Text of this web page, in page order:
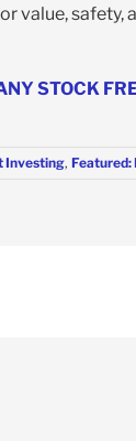
value, safety,
STOCK
Investing, Featured: